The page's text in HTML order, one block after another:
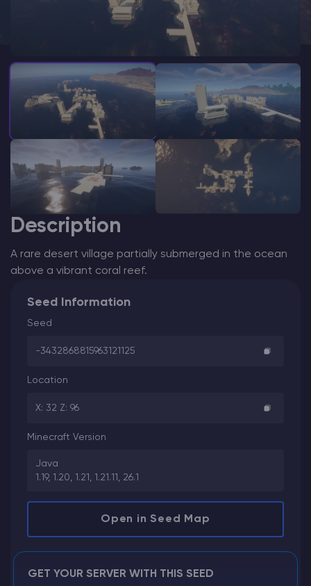
Modded Minecraft Servers
Game servers
PRO Hosting
Description
A rare desert village partially submerged in the ocean
above a vibrant coral reef.
Seed Information
Seed
-3432868815963121125
Location
X: 32 Z: 96
Minecraft Version
Java
1.19, 1.20, 1.21, 1.21.11, 26.1
Open in Seed Map
GET YOUR SERVER WITH THIS SEED